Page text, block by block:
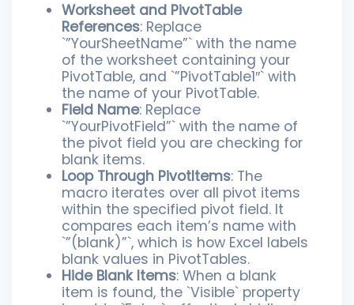
Worksheet and PivotTable
References: Replace
`”YourSheetName”` with the name
of the worksheet containing your
PivotTable, and `”PivotTable1″` with
the name of your PivotTable.
Field Name: Replace
`”YourPivotField”` with the name of
the pivot field you are checking for
blank items.
Loop Through PivotItems: The
macro iterates over all pivot items
within the specified pivot field. It
compares each item’s name with
`”(blank)”`, which is how Excel labels
blank values in PivotTables.
Hide Blank Items: When a blank
item is found, the `Visible` property